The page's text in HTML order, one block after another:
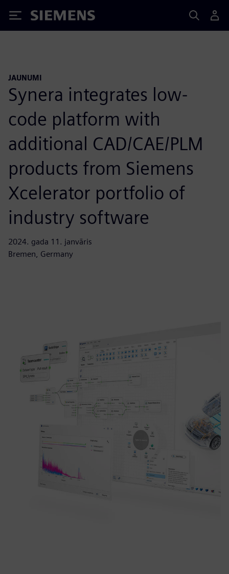
Siemens
JAUNUMI
Synera integrates low-
code platform with
additional CAD/CAE/PLM
products from Siemens
Xcelerator portfolio of
industry software
2024. gada 11. janvāris
Bremen, Germany